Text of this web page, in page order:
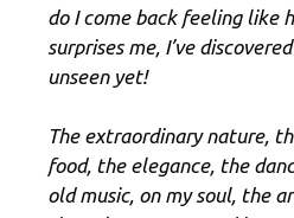
do I come back feeling like
surprises me, I’ve
unseen yet!
The extraordinary nature,
food, the elegance, the
old music, on my soul, the